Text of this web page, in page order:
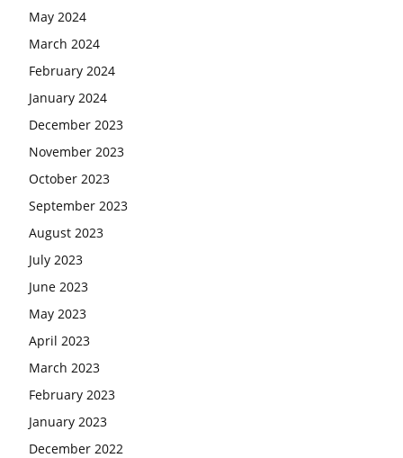
May 2024
March 2024
February 2024
January 2024
December 2023
November 2023
October 2023
September 2023
August 2023
July 2023
June 2023
May 2023
April 2023
March 2023
February 2023
January 2023
December 2022